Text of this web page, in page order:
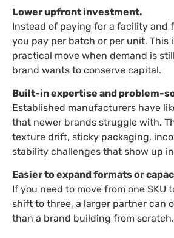
Lower upfront investment.
Instead of paying for a facility and
you pay per batch or per unit. This
practical move when demand is
brand wants to conserve capital.
Built-in expertise and problem-
Established manufacturers have
that newer brands struggle with.
texture drift, sticky packaging,
stability challenges that show up
Easier to expand formats or
If you need to move from one SKU
shift to three, a larger partner can
than a brand building from scratch.